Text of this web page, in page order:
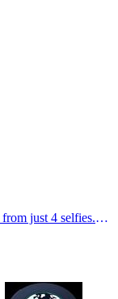
just 4 selfies.